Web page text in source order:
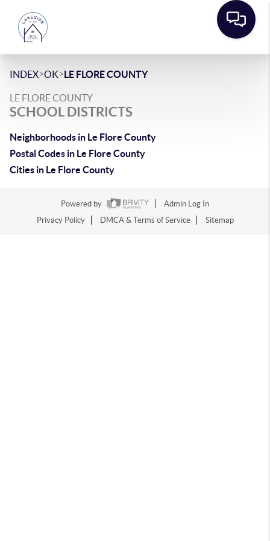
INDEX>OK>LE FLORE COUNTY
LE FLORE COUNTY
SCHOOL DISTRICTS
Neighborhoods in Le Flore County
Postal Codes in Le Flore County
Cities in Le Flore County
Powered by
Admin Log In
Privacy Policy
DMCA & Terms of Service Sitemap